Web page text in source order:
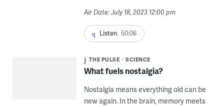
Air Date: July 18, 2023 12:00 pm
Listen 50:06
THE PULSE SCIENCE
What fuels nostalgia?
Nostalgia means everything old can be
new again. In the brain, memory meets